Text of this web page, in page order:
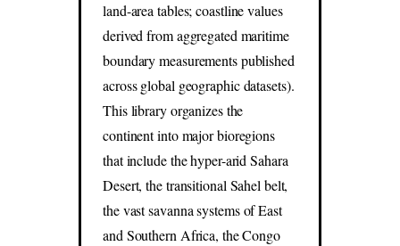
land-area tables; coastline values
derived from aggregated maritime
boundary measurements published
across global geographic datasets).
This library organizes the
continent into major bioregions
that include the hyper-arid Sahara
Desert, the transitional Sahel belt,
the vast savanna systems of East
and Southern Africa, the Congo